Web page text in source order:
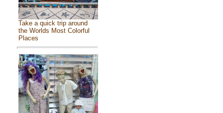
Take a quick trip around
the Worlds Most Colorful
Places